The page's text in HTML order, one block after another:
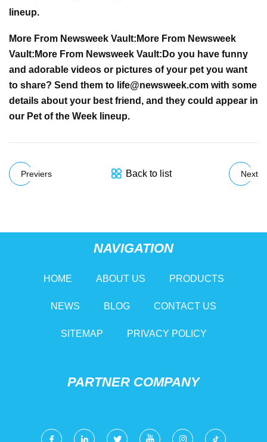
lineup.
More From Newsweek Vault: More From Newsweek
Vault: More From Newsweek Vault: Do you have funny
and adorable videos or pictures of your pet you want
to share? Send them to life@newsweek.com with some
details about your best friend, and they could appear in
our Pet of the Week lineup.
Previers Back to list Next
NAVIGATION
HOME ABOUT US PRODUCTS
NEWS BLOG CONTACT US
SITEMAP PRIVACY POLICY
PARTNER COMPANY